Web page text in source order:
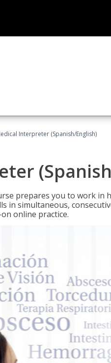
Interpreter (Spanish/English)
prepares you to work in
in simultaneous,
online practice.